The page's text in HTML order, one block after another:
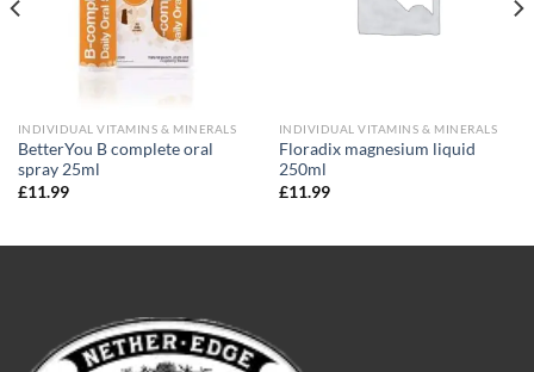
INDIVIDUAL VITAMINS & MINERALS
BetterYou B complete oral
spray 25ml
£11.99
INDIVIDUAL VITAMINS & MINERALS
Floradix magnesium liquid
250ml
£11.99